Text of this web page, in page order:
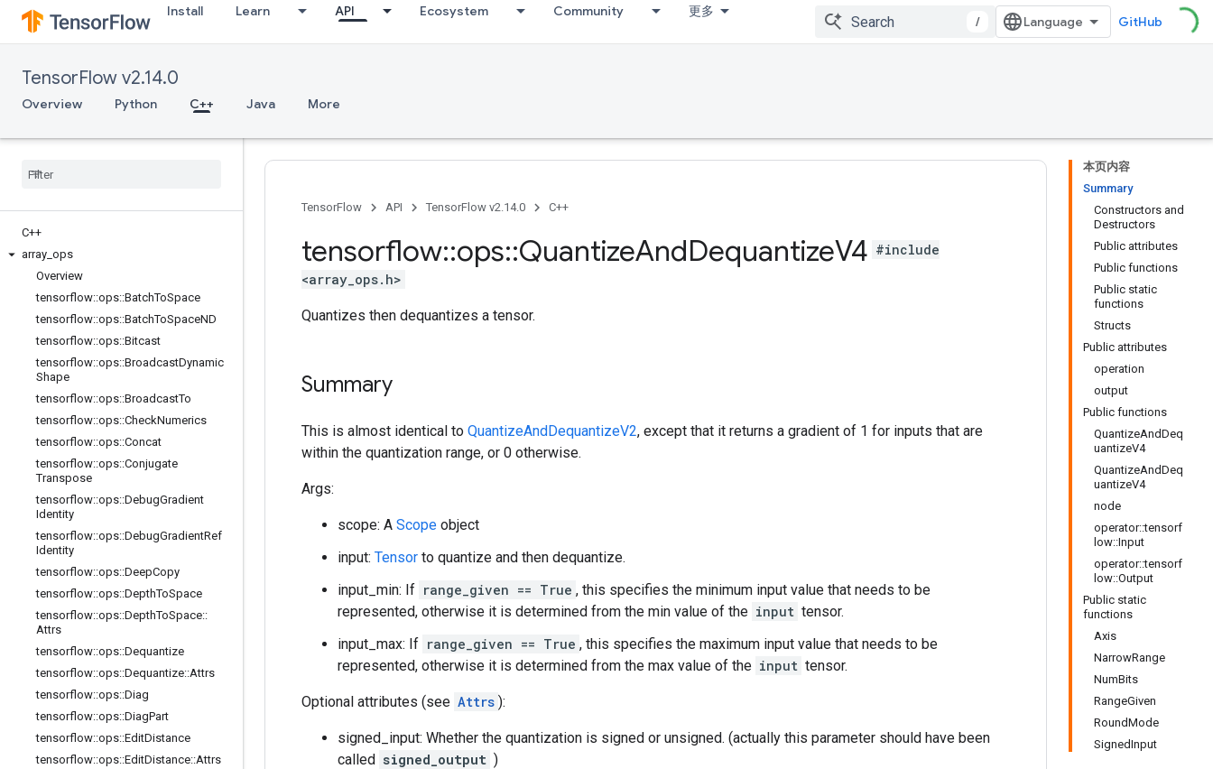
Install Learn API Ecosystem Community 更多
/ GitHub
TensorFlow v2.14.0
Overview Python C++ Java More
C++
array ops
Overview
tensorflow::ops::BatchToSpace
tensorflow::ops::BatchToSpaceND
tensorflow::ops::Bitcast
tensorflow::ops::BroadcastDynamic
Shape
tensorflow::ops::BroadcastTo
tensorflow::ops::CheckNumerics
tensorflow::ops::Concat
tensorflow::ops::Conjugate
Transpose
tensorflow::ops::DebugGradient
Identity
tensorflow::ops::DebugGradientRef
Identity
tensorflow::ops::DeepCopy
tensorflow::ops::DepthToSpace
tensorflow::ops::DepthToSpace::
Attrs
tensorflow::ops::Dequantize
tensorflow::ops::Dequantize::Attrs
tensorflow::ops::Diag
tensorflow::ops::DiagPart
tensorflow::ops::EditDistance
tensorflow::ops::EditDistance::Attrs
本页内容
Summary
Constructors and
Destructors
Public attributes
Public functions
Public static
functions
Structs
Public attributes
operation
output
Public functions
QuantizeAndDeq
uantizeV4
QuantizeAndDeq
uantizeV4
node
operator::tensorf
low::Input
operator::tensorf
low::Output
Public static
functions
Axis
NarrowRange
NumBits
RangeGiven
RoundMode
SignedInput
TensorFlow API TensorFlow v2.14.0 C++
tensorflow::ops::QuantizeAndDequantizeV4 #include
<array_ops.h>
Quantizes then dequantizes a tensor.
Summary
This is almost identical to QuantizeAndDequantizeV2, except that it returns a gradient of 1 for inputs that are
within the quantization range, or 0 otherwise.
Args:
scope: A Scope object
input: Tensor to quantize and then dequantize.
input_min: If range_given == True , this specifies the minimum input value that needs to be
represented, otherwise it is determined from the min value of the input tensor.
input_max: If range_given == True , this specifies the maximum input value that needs to be
represented, otherwise it is determined from the max value of the input tensor.
Optional attributes (see Attrs ):
signed_input: Whether the quantization is signed or unsigned. (actually this parameter should have been
called signed_output )